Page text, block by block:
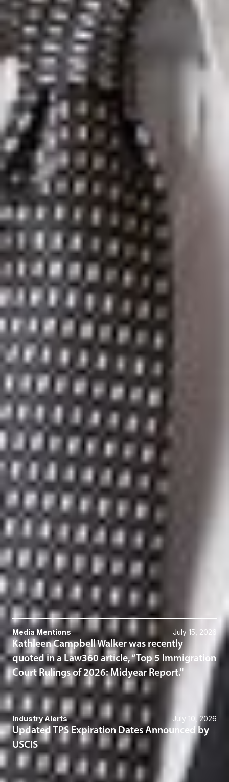
Christian S. Allen is Of Counsel in Dickinson Wright’s Troy
office. He can be reached at 248.433.7299 or
callen@dickinsonwright.com.
Lisa D. Duranis a Member in Dickinson Wright’s Phoenix
office. She can be reached at 602.285.5032 or
lduran@dickinsonwright.com.
Suzanne K. Sukkaris Of Counsel in Dickinson Wright’s Ann
Arbor office. She can be reached at 734.623.1694 or
ssukkar@dickinsonwright.com.
Kevin J. Weberis a Partner in Dickinson Wright’s Toronto
office. He can be reached at 416.367.0899 or
kweber@dickinsonwright.com.
Heather L. Frayreis Of Counsel in Dickinson Wright’s El
Paso office. She can be reached at 915.541.9370 or
hfrayre@dickinsonwright.com.
If you would like a printable version of this immigration
client alert, click
here
Related Professionals
Heather L. Frayre
Member
El Paso
HFrayre
@dwlaw.com
915-541-9370
Elise S. Levasseur
Member Troy
ELevasseur
@dwlaw.com
248-433-7520
Suzanne K. Sukkar
Member and Immigration Practice Group Co-Chair
Ann Arbor
SSukkar
@dwlaw.com
734-623-1694
Kathleen Campbell Walker
Member and Immigration Practice Group Chair
El Paso
KWalker@dwlaw.com
915-541-9360
Kevin J. Weber
Partner Toronto
KWeber@dwlaw.com
416-367-0899
Related Services
Immigration
Related News & Insights
Media Mentions July 15, 2026
Kathleen Campbell Walker was recently
quoted in a Law360 article, “Top 5 Immigration
Court Rulings of 2026: Midyear Report."
Industry Alerts July 10, 2026
Updated TPS Expiration Dates Announced by
USCIS